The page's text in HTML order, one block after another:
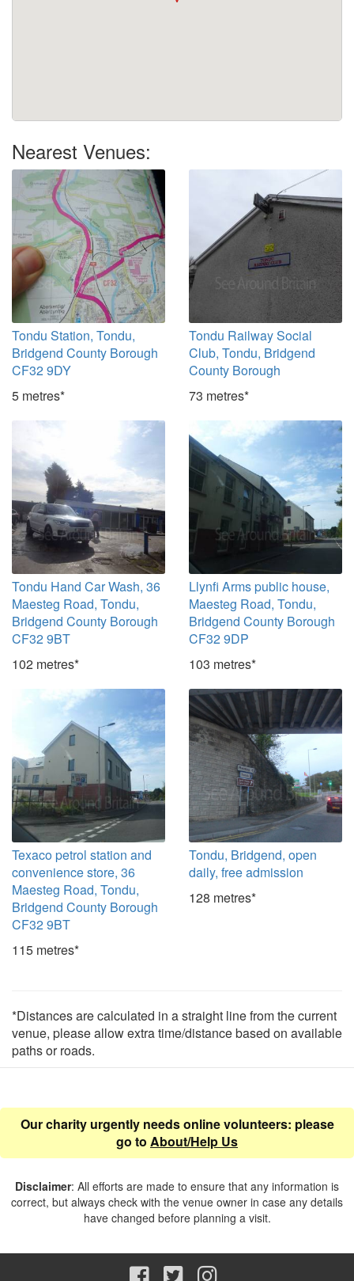
Nearest Venues:
Tondu Station, Tondu,
Bridgend County Borough
CF32 9DY
5 metres*
Tondu Railway Social
Club, Tondu, Bridgend
County Borough
73 metres*
Tondu Hand Car Wash, 36
Maesteg Road, Tondu,
Bridgend County Borough
CF32 9BT
102 metres*
Llynfi Arms public house,
Maesteg Road, Tondu,
Bridgend County Borough
CF32 9DP
103 metres*
Texaco petrol station and
convenience store, 36
Maesteg Road, Tondu,
Bridgend County Borough
CF32 9BT
115 metres*
Tondu, Bridgend, open
daily, free admission
128 metres*
*Distances are calculated in a straight line from the current
venue, please allow extra time/distance based on available
paths or roads.
Our charity urgently needs online volunteers: please
go to About/Help Us
Disclaimer: All efforts are made to ensure that any information is
correct, but always check with the venue owner in case any details
have changed before planning a visit.